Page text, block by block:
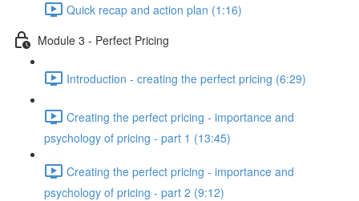
Quick recap and action plan (1:16)
Module 3 - Perfect Pricing
Introduction - creating the perfect pricing (6:29)
Creating the perfect pricing - importance and
psychology of pricing - part 1 (13:45)
Creating the perfect pricing - importance and
psychology of pricing - part 2 (9:12)